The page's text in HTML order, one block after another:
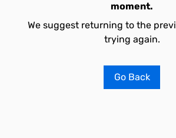
moment.
We suggest returning to the
trying again.
Go Back